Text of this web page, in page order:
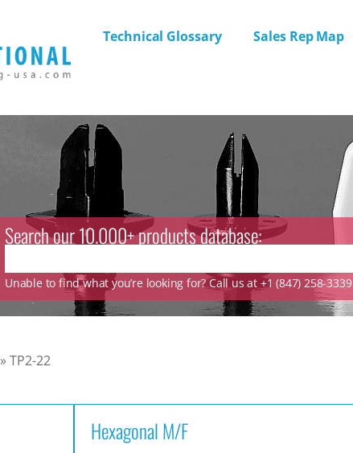
Technical Glossary Sales Rep Map
Search our 10.000+ products database:
Unable to find what you’re looking for? Call us at +1 (847) 258-3339
»TP2-22
Hexagonal M/F